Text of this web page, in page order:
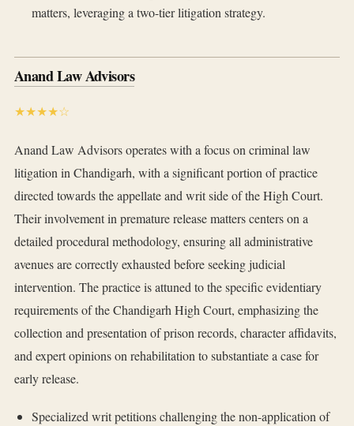
matters, leveraging a two-tier litigation strategy.
Anand Law Advisors
★★★★☆
Anand Law Advisors operates with a focus on criminal law
litigation in Chandigarh, with a significant portion of practice
directed towards the appellate and writ side of the High Court.
Their involvement in premature release matters centers on a
detailed procedural methodology, ensuring all administrative
avenues are correctly exhausted before seeking judicial
intervention. The practice is attuned to the specific evidentiary
requirements of the Chandigarh High Court, emphasizing the
collection and presentation of prison records, character affidavits,
and expert opinions on rehabilitation to substantiate a case for
early release.
Specialized writ petitions challenging the non-application of